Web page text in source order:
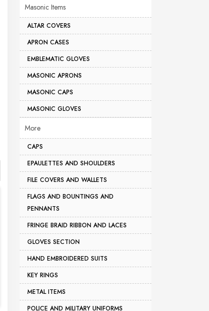
Masonic Items
ALTAR COVERS
APRON CASES
EMBLEMATIC GLOVES
MASONIC APRONS
MASONIC CAPS
MASONIC GLOVES
More
CAPS
EPAULETTES AND SHOULDERS
FILE COVERS AND WALLETS
FLAGS AND BOUNTINGS AND
PENNANTS
FRINGE BRAID RIBBON AND LACES
GLOVES SECTION
HAND EMBROIDERED SUITS
KEY RINGS
METAL ITEMS
POLICE AND MILITARY UNIFORMS